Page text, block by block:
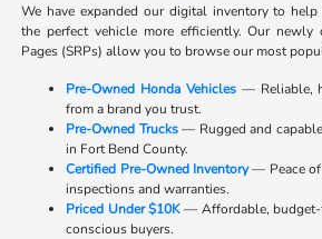
We have expanded our digital inventory to help
the perfect vehicle more efficiently. Our newly
Pages (SRPs) allow you to browse our most
Pre-Owned Honda Vehicles — Reliable,
from a brand you trust.
Pre-Owned Trucks— Rugged and
in Fort Bend County.
Certified Pre-Owned Inventory— Peace of
inspections and warranties.
Priced Under $10K— Affordable,
conscious buyers.